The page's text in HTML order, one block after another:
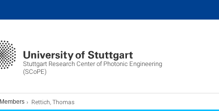
Stuttgart Research Center of Photonic Engineering
(SCoPE)
Members Rettich, Thomas